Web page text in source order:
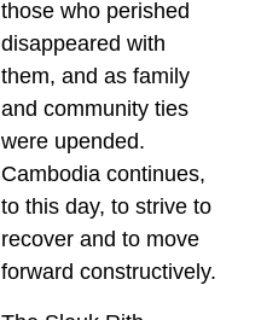
those who perished
disappeared with
them, and as family
and community ties
were upended.
Cambodia continues,
to this day, to strive to
recover and to move
forward constructively.